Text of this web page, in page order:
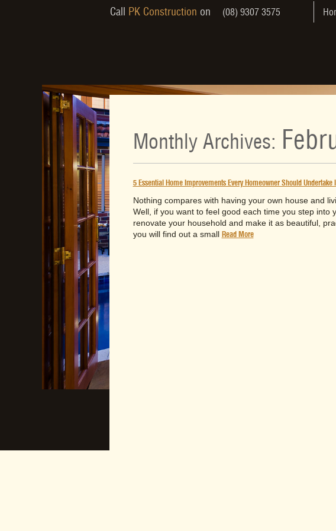
Call PK Construction on (08) 9307 3575
Monthly Archives:
5 Essential Home Improvements Every Homeowner Should Undertake
Nothing compares with having your own house and
Well, if you want to feel good each time you step into
renovate your household and make it as beautiful,
you will find out a small Read More